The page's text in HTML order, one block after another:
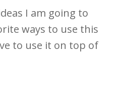
I am going to
ways to use this
to use it on top of